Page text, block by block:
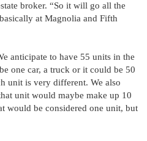
broker. “So it will go all the
at Magnolia and Fifth
anticipate to have 55 units in the
one car, a truck or it could be 50
unit is very different. We also
unit would maybe make up 10
would be considered one unit, but